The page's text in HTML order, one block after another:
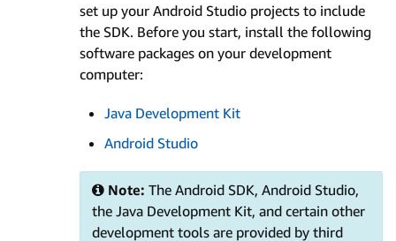
set up your Android Studio projects to include
the SDK. Before you start, install the following
software packages on your development
computer:
Java Development Kit
Android Studio
Note: The Android SDK, Android Studio,
the Java Development Kit, and certain other
development tools are provided by third